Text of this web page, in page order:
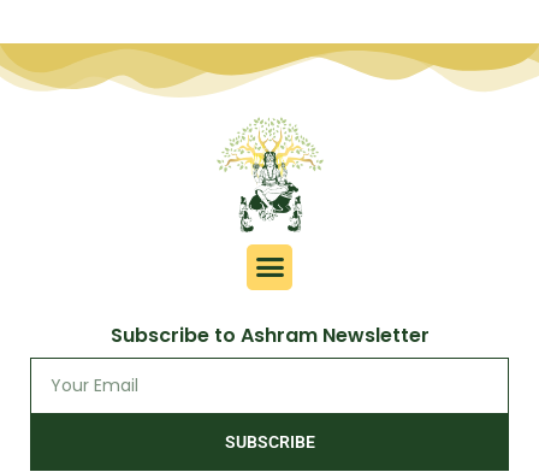
Subscribe to Ashram Newsletter
SUBSCRIBE